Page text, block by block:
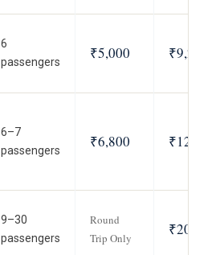
6
passengers
₹5,000 ₹9,200
6–7
passengers
₹6,800 ₹12,500
9–30
passengers
Round
Trip Only
₹20,000